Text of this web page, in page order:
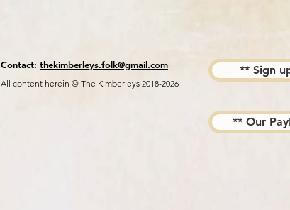
All content herein © The Kimberleys 2018-2026
Contact: thekimberleys.folk@gmail.com ** Sign
** Our